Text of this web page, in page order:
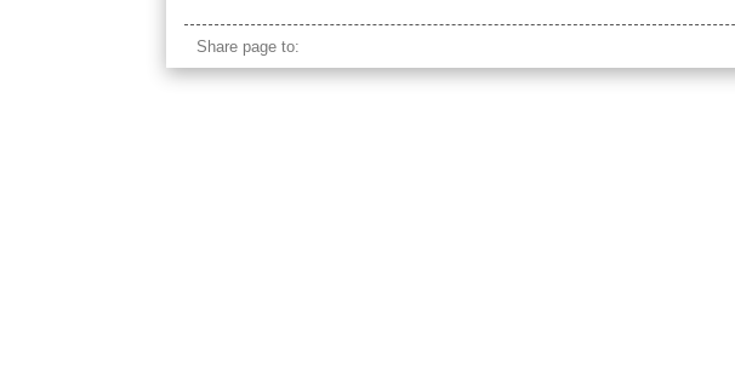
Share page to: